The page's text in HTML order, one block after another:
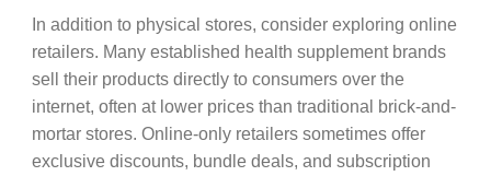
In addition to physical stores, consider exploring online
retailers. Many established health supplement brands
sell their products directly to consumers over the
internet, often at lower prices than traditional brick-and-
mortar stores. Online-only retailers sometimes offer
exclusive discounts, bundle deals, and subscription